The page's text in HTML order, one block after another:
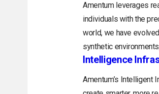
Amentum leverages
individuals with the
world, we have
synthetic
Intelligence
Amentum’s Intelligent